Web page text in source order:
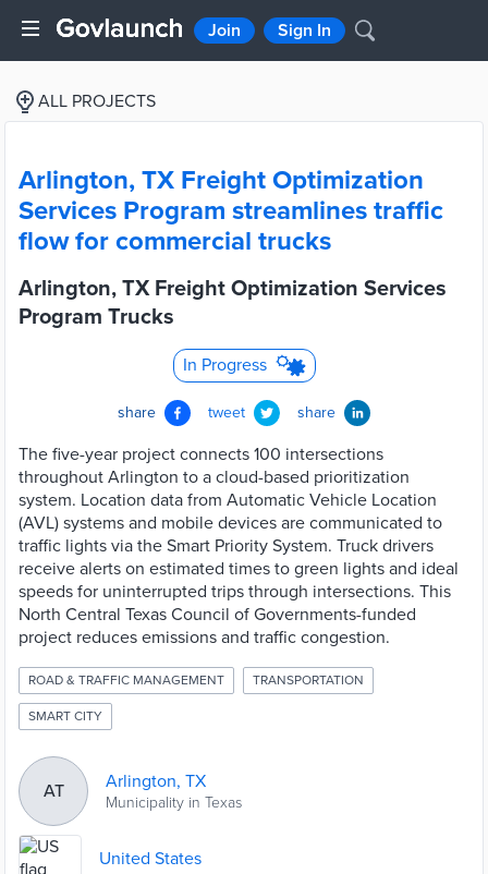
Join Sign In
ALL PROJECTS
Arlington, TX Freight Optimization
Services Program streamlines traffic
flow for commercial trucks
Arlington, TX Freight Optimization Services
Program Trucks
In Progress
share tweet share
The five-year project connects 100 intersections
throughout Arlington to a cloud-based prioritization
system. Location data from Automatic Vehicle Location
(AVL) systems and mobile devices are communicated to
traffic lights via the Smart Priority System. Truck drivers
receive alerts on estimated times to green lights and ideal
speeds for uninterrupted trips through intersections. This
North Central Texas Council of Governments-funded
project reduces emissions and traffic congestion.
ROAD & TRAFFIC MANAGEMENT TRANSPORTATION
SMART CITY
AT Arlington, TX
Municipality in Texas
United States